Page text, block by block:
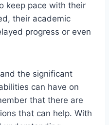
keep pace with their
their academic
progress or even
the significant
can have on
that there are
that can help. With